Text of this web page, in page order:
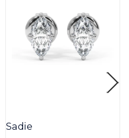
Sadie